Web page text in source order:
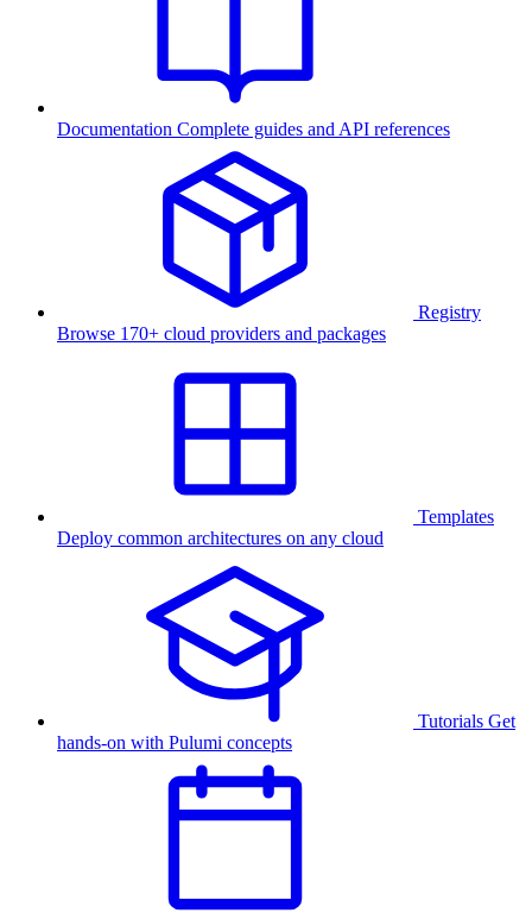
Documentation Complete guides and API references
Registry
Browse 170+ cloud providers and packages
Templates
Deploy common architectures on any cloud
Tutorials Get
hands-on with Pulumi concepts